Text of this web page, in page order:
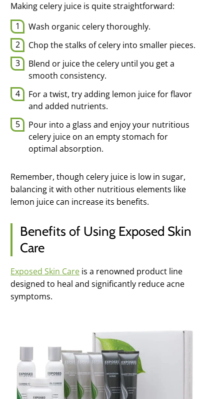
Making celery juice is quite straightforward:
Wash organic celery thoroughly.
Chop the stalks of celery into smaller pieces.
Blend or juice the celery until you get a
smooth consistency.
For a twist, try adding lemon juice for flavor
and added nutrients.
Pour into a glass and enjoy your nutritious
celery juice on an empty stomach for
optimal absorption.
Remember, though celery juice is low in sugar,
balancing it with other nutritious elements like
lemon juice can increase its benefits.
Benefits of Using Exposed Skin
Care
Exposed Skin Care is a renowned product line
designed to heal and significantly reduce acne
symptoms.